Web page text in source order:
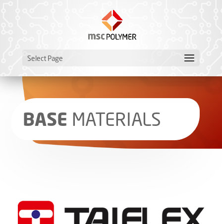
Select Page
BASE ­MATERIALS